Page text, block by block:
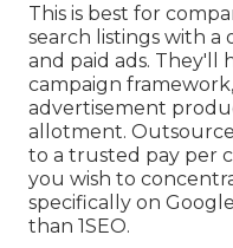
This is best for
search listings with a
and paid ads. They'll
campaign
advertisement
allotment.
to a trusted pay per
you wish to
specifically on
than 1SEO.